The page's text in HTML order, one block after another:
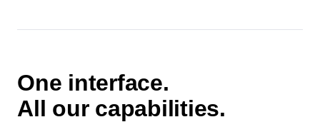
One interface.
All our capabilities.